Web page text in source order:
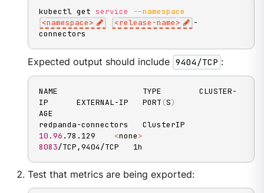
kubectl get service
--namespace
<namespace> <release-name>
-
connectors
Expected output should include 9404/TCP :
NAME                  TYPE        CLUSTER-
IP      EXTERNAL-IP   PORT (S)
AGE
10.96 .78.129 <none>
8083/TCP,9404/TCP   1h
Test that metrics are being exported: